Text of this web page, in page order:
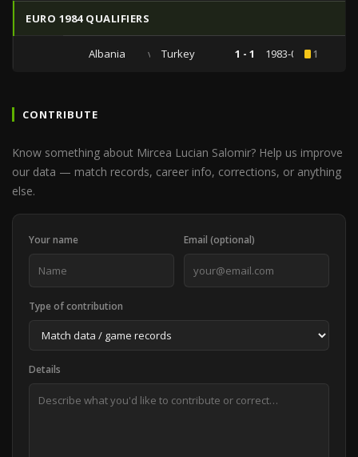
EURO 1984 QUALIFIERS
Albania vs Turkey 1 - 1 1983-05-111
CONTRIBUTE
Know something about Mircea Lucian Salomir? Help us improve
our data — match records, career info, corrections, or anything
else.
Your name Email (optional)
Type of contribution
Details